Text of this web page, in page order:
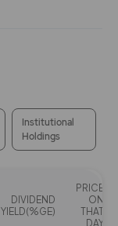
Institutional
Holdings
DIVIDEND
YIELD(%GE)
PRICE
ON
THAT
DAY